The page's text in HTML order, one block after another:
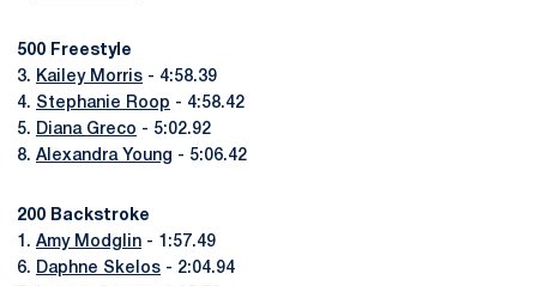
500 Freestyle
3. Kailey Morris - 4:58.39
4. Stephanie Roop - 4:58.42
5. Diana Greco - 5:02.92
8. Alexandra Young - 5:06.42
200 Backstroke
1. Amy Modglin - 1:57.49
6. Daphne Skelos - 2:04.94